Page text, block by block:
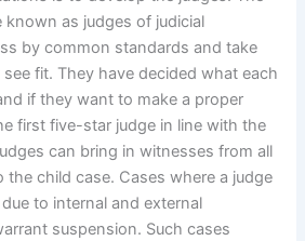
known as judges of judicial
by common standards and take
fit. They have decided what each
if they want to make a proper
first five-star judge in line with the
can bring in witnesses from all
the child case. Cases where a judge
to internal and external
suspension. Such cases